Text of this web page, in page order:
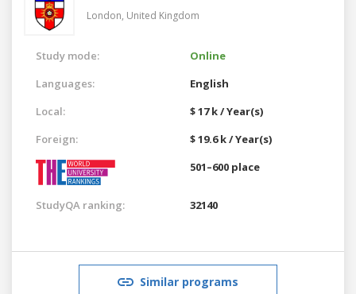
London, United Kingdom
Study mode:
Online
Languages:
English
Local:
$ 17 k / Year(s)
Foreign:
$ 19.6 k / Year(s)
501–600 place
StudyQA ranking: 32140
Similar programs